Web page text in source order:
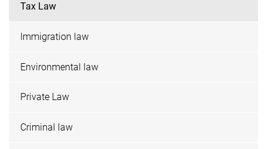
Tax Law
Immigration law
Environmental law
Private Law
Criminal law